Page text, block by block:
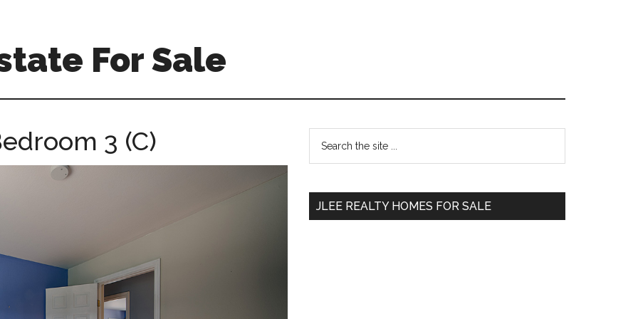
For Sale
3 (C)
Primary
Sidebar
...
JLEE REALTY HOMES FOR SALE